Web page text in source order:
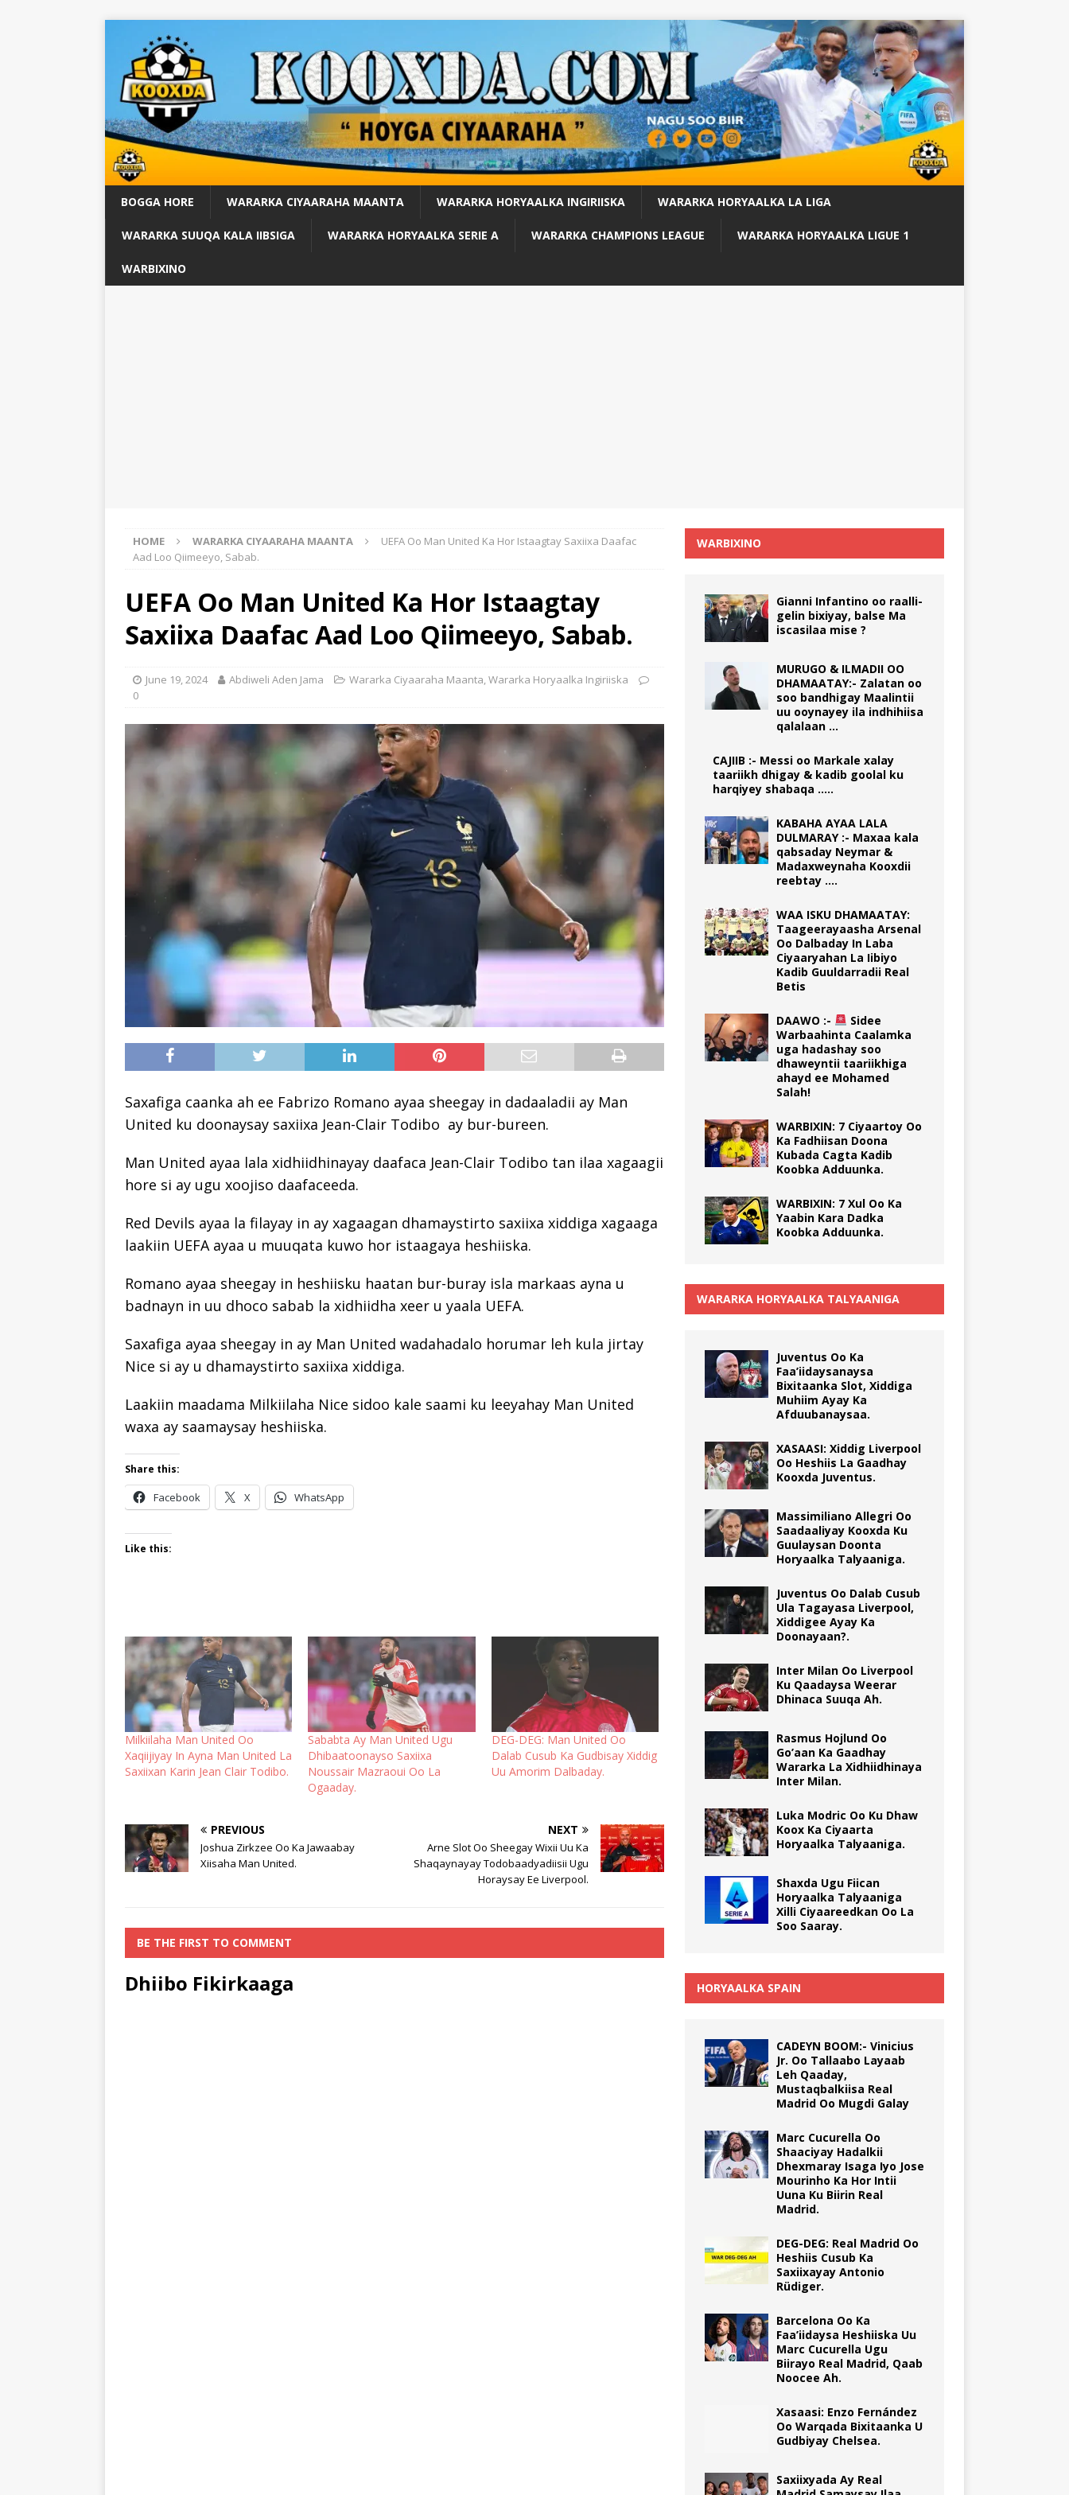
BOGGA HORE WARARKA CIYAARAHA MAANTA WARARKA HORYAALKA INGIRIISKA WARARKA HORYAALKA LA LIGA
WARARKA SUUQA KALA IIBSIGA WARARKA HORYAALKA SERIE A WARARKA CHAMPIONS LEAGUE WARARKA HORYAALKA LIGUE 1
WARBIXINO
HOME WARARKA CIYAARAHA MAANTA
UEFA Oo Man United Ka Hor Istaagtay Saxiixa Daafac
Aad Loo Qiimeeyo, Sabab.
UEFA Oo Man United Ka Hor Istaagtay
Saxiixa Daafac Aad Loo Qiimeeyo, Sabab.
June 19, 2024 Abdiweli Aden Jama Wararka Ciyaaraha Maanta Wararka Horyaalka Ingiriiska
0
Saxafiga caanka ah ee Fabrizo Romano ayaa sheegay in dadaaladii ay Man
United ku doonaysay saxiixa Jean-Clair Todibo ay bur-bureen.
Man United ayaa lala xidhiidhinayay daafaca Jean-Clair Todibo tan ilaa xagaagii
hore si ay ugu xoojiso daafaceeda.
Red Devils ayaa la filayay in ay xagaagan dhamaystirto saxiixa xiddiga xagaaga
laakiin UEFA ayaa u muuqata kuwo hor istaagaya heshiiska.
Romano ayaa sheegay in heshiisku haatan bur-buray isla markaas ayna u
badnayn in uu dhoco sabab la xidhiidha xeer u yaala UEFA.
Saxafiga ayaa sheegay in ay Man United wadahadalo horumar leh kula jirtay
Nice si ay u dhamaystirto saxiixa xiddiga.
Laakiin maadama Milkiilaha Nice sidoo kale saami ku leeyahay Man United
waxa ay saamaysay heshiiska.
Share this:
Facebook X WhatsApp
Like this:
Milkiilaha Man United Oo
Xaqiijiyay In Ayna Man United La
Saxiixan Karin Jean Clair Todibo.
Sababta Ay Man United Ugu
Dhibaatoonayso Saxiixa
Noussair Mazraoui Oo La
Ogaaday.
DEG-DEG: Man United Oo
Dalab Cusub Ka Gudbisay Xiddig
Uu Amorim Dalbaday.
PREVIOUS
Joshua Zirkzee Oo Ka Jawaabay
Xiisaha Man United.
NEXT
Arne Slot Oo Sheegay Wixii Uu Ka
Shaqaynayay Todobaadyadiisii Ugu
Horaysay Ee Liverpool.
BE THE FIRST TO COMMENT
Dhiibo Fikirkaaga
WARBIXINO
Gianni Infantino oo raalli-
gelin bixiyay, balse Ma
iscasilaa mise ?
MURUGO & ILMADII OO
DHAMAATAY:- Zalatan oo
soo bandhigay Maalintii
uu ooynayey ila indhihiisa
qalalaan …
CAJIIB :- Messi oo Markale xalay
taariikh dhigay & kadib goolal ku
harqiyey shabaqa …..
KABAHA AYAA LALA
DULMARAY :- Maxaa kala
qabsaday Neymar &
Madaxweynaha Kooxdii
reebtay ….
WAA ISKU DHAMAATAY:
Taageerayaasha Arsenal
Oo Dalbaday In Laba
Ciyaaryahan La Iibiyo
Kadib Guuldarradii Real
Betis
DAAWO :-
Sidee
Warbaahinta Caalamka
uga hadashay soo
dhaweyntii taariikhiga
ahayd ee Mohamed
Salah!
WARBIXIN: 7 Ciyaartoy Oo
Ka Fadhiisan Doona
Kubada Cagta Kadib
Koobka Adduunka.
WARBIXIN: 7 Xul Oo Ka
Yaabin Kara Dadka
Koobka Adduunka.
WARARKA HORYAALKA TALYAANIGA
Juventus Oo Ka
Faa’iidaysanaysa
Bixitaanka Slot, Xiddiga
Muhiim Ayay Ka
Afduubanaysaa.
XASAASI: Xiddig Liverpool
Oo Heshiis La Gaadhay
Kooxda Juventus.
Massimiliano Allegri Oo
Saadaaliyay Kooxda Ku
Guulaysan Doonta
Horyaalka Talyaaniga.
Juventus Oo Dalab Cusub
Ula Tagayasa Liverpool,
Xiddigee Ayay Ka
Doonayaan?.
Inter Milan Oo Liverpool
Ku Qaadaysa Weerar
Dhinaca Suuqa Ah.
Rasmus Hojlund Oo
Go’aan Ka Gaadhay
Wararka La Xidhiidhinaya
Inter Milan.
Luka Modric Oo Ku Dhaw
Koox Ka Ciyaarta
Horyaalka Talyaaniga.
Shaxda Ugu Fiican
Horyaalka Talyaaniga
Xilli Ciyaareedkan Oo La
Soo Saaray.
HORYAALKA SPAIN
CADEYN BOOM:- Vinicius
Jr. Oo Tallaabo Layaab
Leh Qaaday,
Mustaqbalkiisa Real
Madrid Oo Mugdi Galay
Marc Cucurella Oo
Shaaciyay Hadalkii
Dhexmaray Isaga Iyo Jose
Mourinho Ka Hor Intii
Uuna Ku Biirin Real
Madrid.
DEG-DEG: Real Madrid Oo
Heshiis Cusub Ka
Saxiixayay Antonio
Rüdiger.
Barcelona Oo Ka
Faa’iidaysa Heshiiska Uu
Marc Cucurella Ugu
Biirayo Real Madrid, Qaab
Noocee Ah.
Xasaasi: Enzo Fernández
Oo Warqada Bixitaanka U
Gudbiyay Chelsea.
Saxiixyada Ay Real